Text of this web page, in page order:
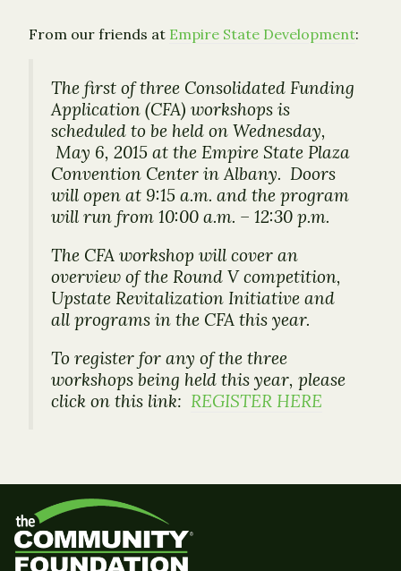
From our friends at Empire State Development:
The first of three Consolidated Funding
Application (CFA) workshops is
scheduled to be held on Wednesday,
May 6, 2015 at the Empire State Plaza
Convention Center in Albany. Doors
will open at 9:15 a.m. and the program
will run from 10:00 a.m. – 12:30 p.m.
The CFA workshop will cover an
overview of the Round V competition,
Upstate Revitalization Initiative and
all programs in the CFA this year.
To register for any of the three
workshops being held this year, please
click on this link: REGISTER HERE